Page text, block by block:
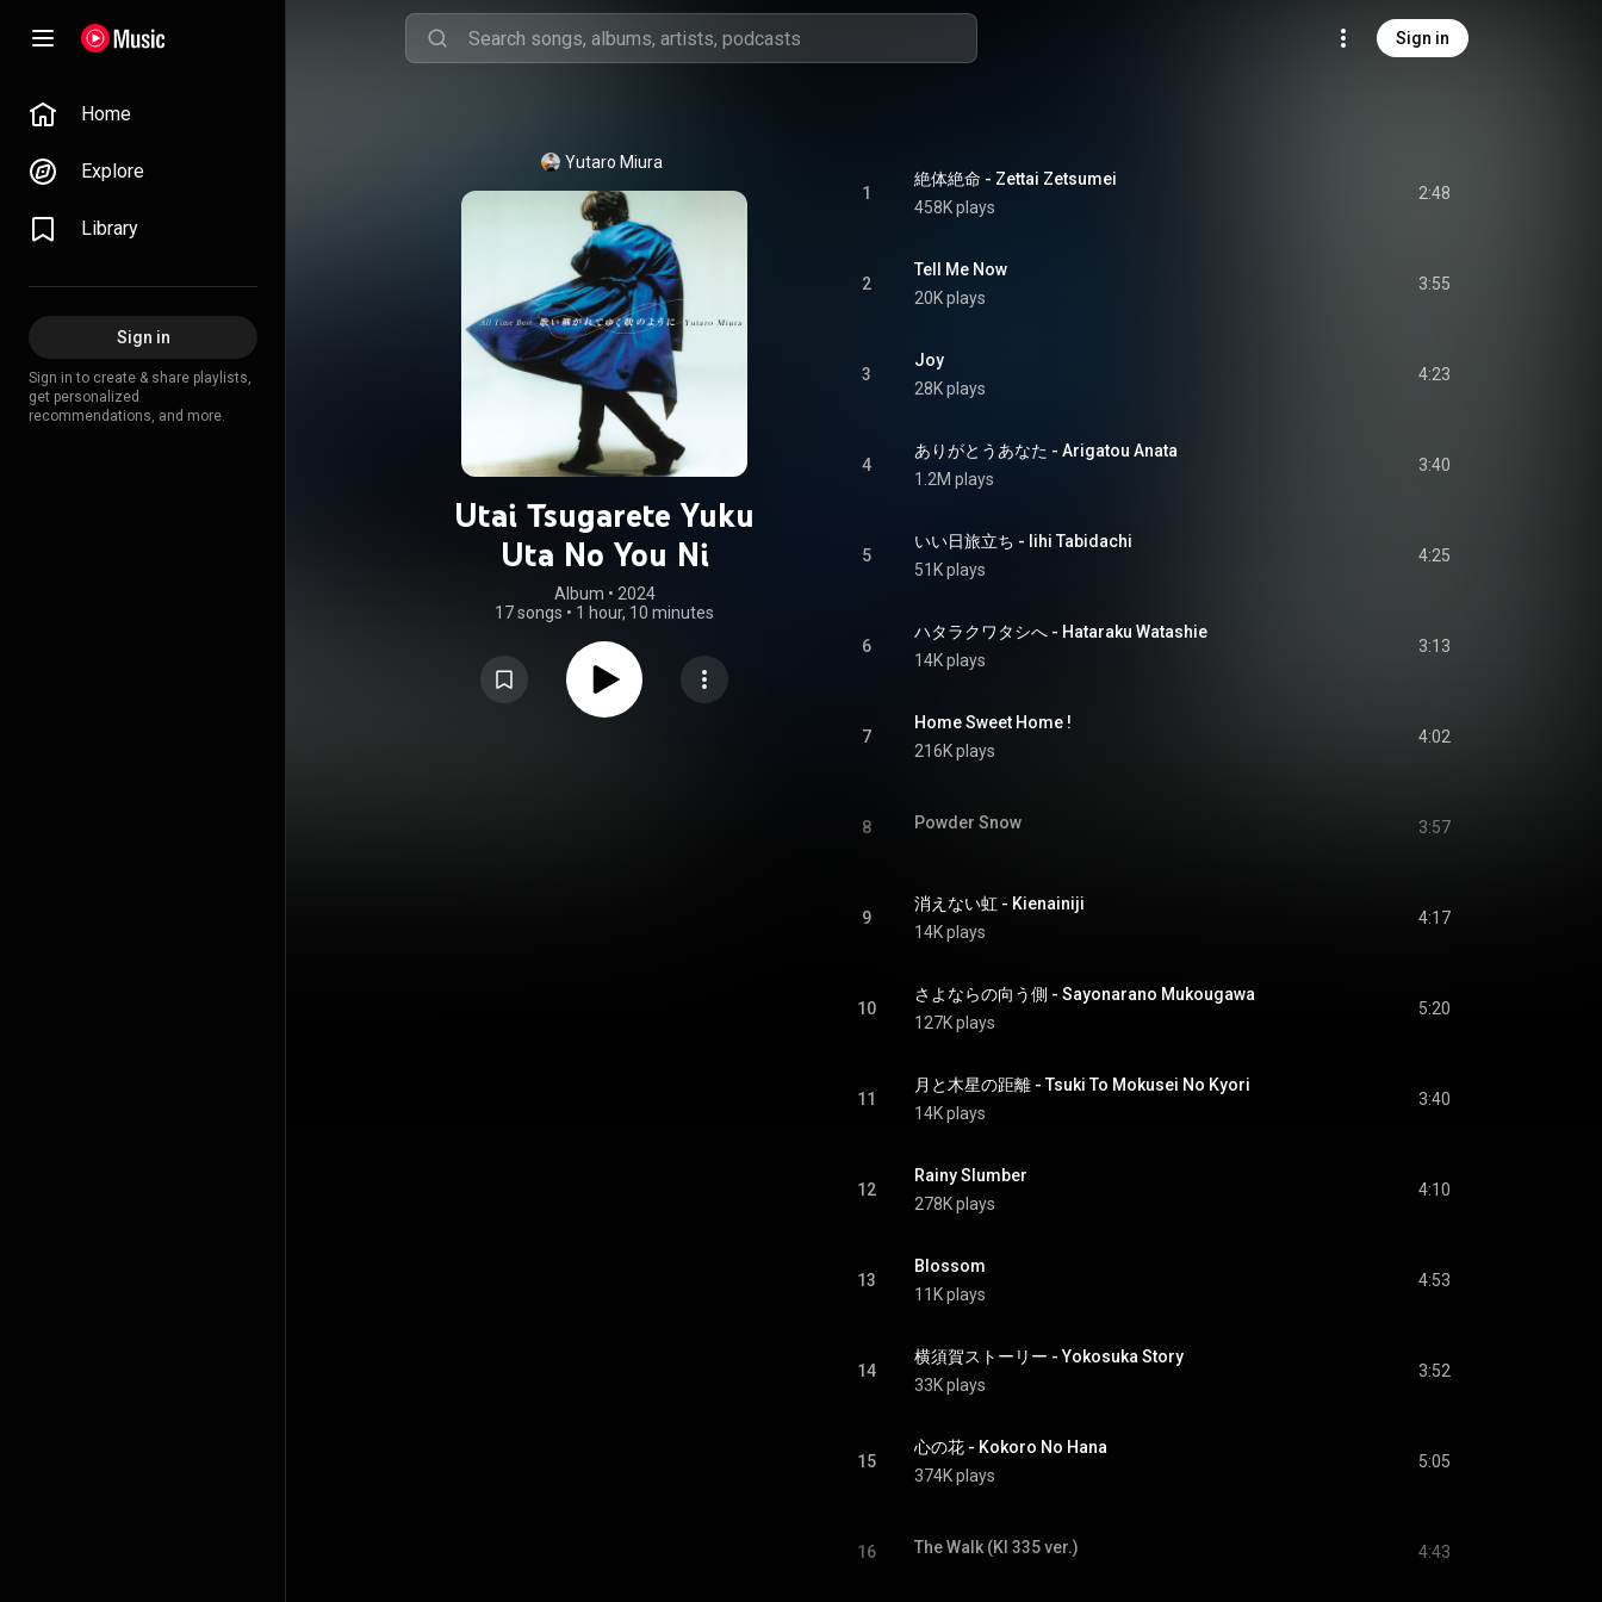
Sign in
Home
Explore
Library
Sign in
Sign in to create & share playlists,
get personalized
recommendations, and more.
Yutaro Miura
Utai Tsugarete Yuku
Uta No You Ni
Album • 2024
17 songs • 1 hour, 10 minutes
1
絶体絶命 - Zettai Zetsumei
458K plays
2:48
2
Tell Me Now
20K plays
3:55
3
Joy
28K plays
4:23
4
ありがとうあなた - Arigatou Anata
1.2M plays
3:40
5
いい日旅立ち - Iihi Tabidachi
51K plays
4:25
6
ハタラクワタシへ - Hataraku Watashie
14K plays
3:13
7
Home Sweet Home !
216K plays
4:02
8 Powder Snow 3:57
9
消えない虹 - Kienainiji
14K plays
4:17
10
さよならの向う側 - Sayonarano Mukougawa
127K plays
5:20
11
月と木星の距離 - Tsuki To Mokusei No Kyori
14K plays
3:40
12
Rainy Slumber
278K plays
4:10
13
Blossom
11K plays
4:53
14
横須賀ストーリー - Yokosuka Story
33K plays
3:52
15
心の花 - Kokoro No Hana
374K plays
5:05
16 The Walk (KI 335 ver.) 4:43